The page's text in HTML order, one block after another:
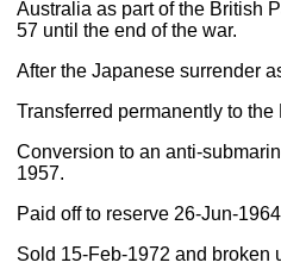
Australia as part of the British
57 until the end of the war.
After the Japanese surrender
Transferred permanently to
Conversion to an anti-
1957.
Paid off to reserve 26-Jun-
Sold 15-Feb-1972 and broken